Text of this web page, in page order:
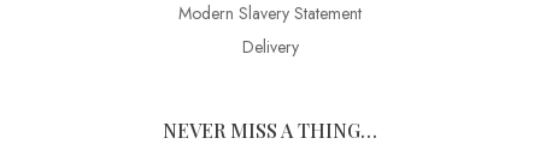
Modern Slavery Statement
Delivery
NEVER MISS A THING…